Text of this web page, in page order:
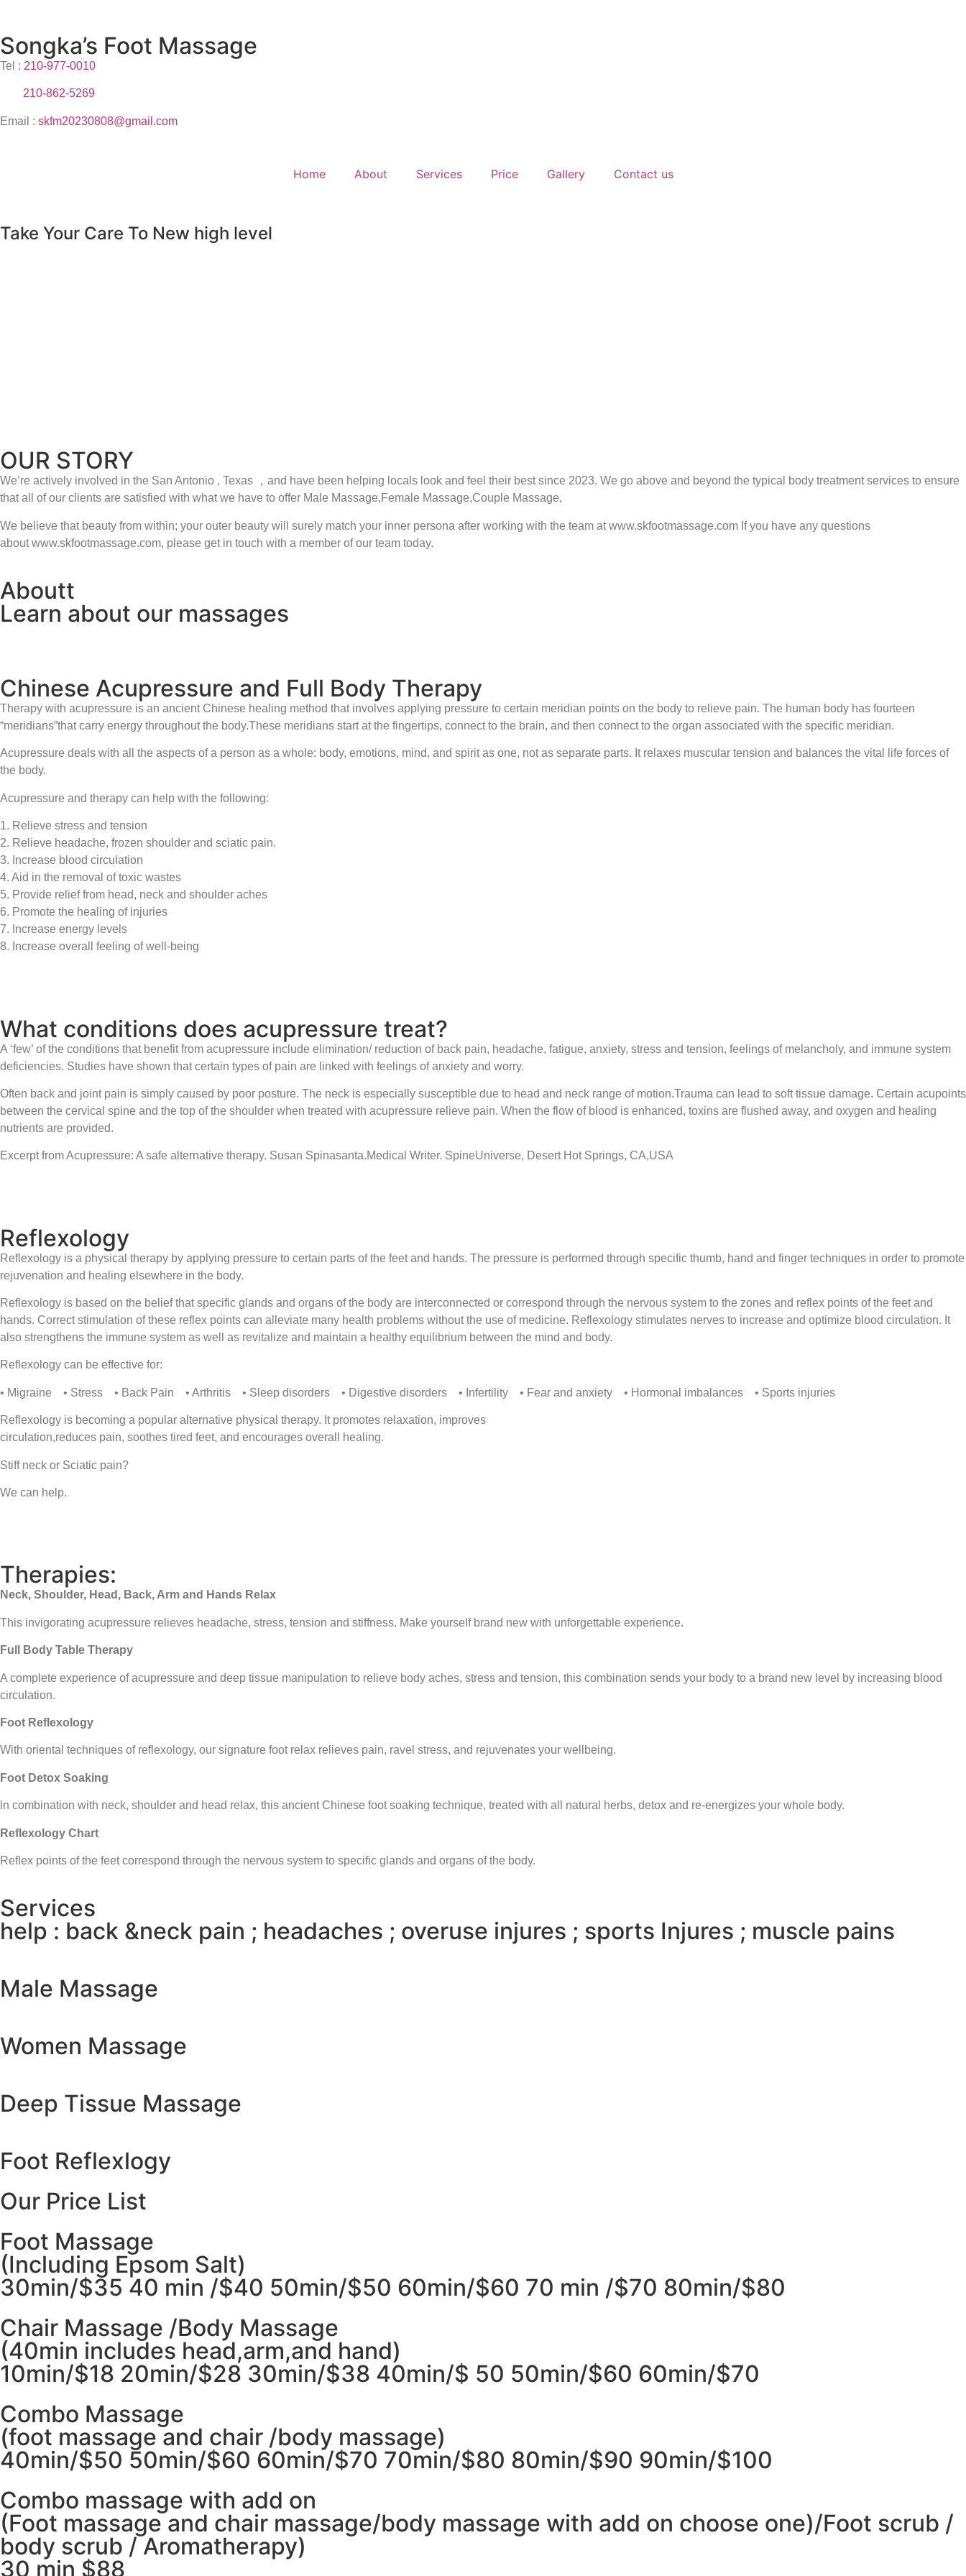
Songka’s Foot Massage
Tel : 210-977-0010
210-862-5269
Email : skfm20230808@gmail.com
Home About Services Price Gallery Contact us
Take Your Care To New high level
OUR STORY
We’re actively involved in the San Antonio , Texas ，and have been helping locals look and feel their best since 2023. We go above and beyond the typical body treatment services to ensure
that all of our clients are satisfied with what we have to offer Male Massage,Female Massage,Couple Massage,
We believe that beauty from within; your outer beauty will surely match your inner persona after working with the team at www.skfootmassage.com If you have any questions
about www.skfootmassage.com, please get in touch with a member of our team today.
Aboutt
Learn about our massages
Chinese Acupressure and Full Body Therapy
Therapy with acupressure is an ancient Chinese healing method that involves applying pressure to certain meridian points on the body to relieve pain. The human body has fourteen
“meridians”that carry energy throughout the body.These meridians start at the fingertips, connect to the brain, and then connect to the organ associated with the specific meridian.
Acupressure deals with all the aspects of a person as a whole: body, emotions, mind, and spirit as one, not as separate parts. It relaxes muscular tension and balances the vital life forces of
the body.
Acupressure and therapy can help with the following:
1. Relieve stress and tension
2. Relieve headache, frozen shoulder and sciatic pain.
3. Increase blood circulation
4. Aid in the removal of toxic wastes
5. Provide relief from head, neck and shoulder aches
6. Promote the healing of injuries
7. Increase energy levels
8. Increase overall feeling of well-being
What conditions does acupressure treat?
A ‘few’ of the conditions that benefit from acupressure include elimination/ reduction of back pain, headache, fatigue, anxiety, stress and tension, feelings of melancholy, and immune system
deficiencies. Studies have shown that certain types of pain are linked with feelings of anxiety and worry.
Often back and joint pain is simply caused by poor posture. The neck is especially susceptible due to head and neck range of motion.Trauma can lead to soft tissue damage. Certain acupoints
between the cervical spine and the top of the shoulder when treated with acupressure relieve pain. When the flow of blood is enhanced, toxins are flushed away, and oxygen and healing
nutrients are provided.
Excerpt from Acupressure: A safe alternative therapy. Susan Spinasanta.Medical Writer. SpineUniverse, Desert Hot Springs, CA,USA
Reflexology
Reflexology is a physical therapy by applying pressure to certain parts of the feet and hands. The pressure is performed through specific thumb, hand and finger techniques in order to promote
rejuvenation and healing elsewhere in the body.
Reflexology is based on the belief that specific glands and organs of the body are interconnected or correspond through the nervous system to the zones and reflex points of the feet and
hands. Correct stimulation of these reflex points can alleviate many health problems without the use of medicine. Reflexology stimulates nerves to increase and optimize blood circulation. It
also strengthens the immune system as well as revitalize and maintain a healthy equilibrium between the mind and body.
Reflexology can be effective for:
• Migraine • Stress • Back Pain • Arthritis • Sleep disorders • Digestive disorders • Infertility • Fear and anxiety • Hormonal imbalances • Sports injuries
Reflexology is becoming a popular alternative physical therapy. It promotes relaxation, improves
circulation,reduces pain, soothes tired feet, and encourages overall healing.
Stiff neck or Sciatic pain?
We can help.
Therapies:
Neck, Shoulder, Head, Back, Arm and Hands Relax
This invigorating acupressure relieves headache, stress, tension and stiffness. Make yourself brand new with unforgettable experience.
Full Body Table Therapy
A complete experience of acupressure and deep tissue manipulation to relieve body aches, stress and tension, this combination sends your body to a brand new level by increasing blood
circulation.
Foot Reflexology
With oriental techniques of reflexology, our signature foot relax relieves pain, ravel stress, and rejuvenates your wellbeing.
Foot Detox Soaking
ln combination with neck, shoulder and head relax, this ancient Chinese foot soaking technique, treated with all natural herbs, detox and re-energizes your whole body.
Reflexology Chart
Reflex points of the feet correspond through the nervous system to specific glands and organs of the body.
Services
help : back &neck pain ; headaches ; overuse injures ; sports Injures ; muscle pains
Male Massage
Women Massage
Deep Tissue Massage
Foot Reflexlogy
Our Price List
Foot Massage
(Including Epsom Salt)
30min/$35 40 min /$40 50min/$50 60min/$60 70 min /$70 80min/$80​
Chair Massage /Body Massage
(40min includes head,arm,and hand)
10min/$18 20min/$28 30min/$38 40min/$ 50 50min/$60 60min/$70
Combo Massage
(foot massage and chair /body massage)
40min/$50 50min/$60 60min/$70 70min/$80 80min/$90 90min/$100
Combo massage with add on
(Foot massage and chair massage/body massage with add on choose one)/Foot scrub /
body scrub / Aromatherapy)
30 min $88